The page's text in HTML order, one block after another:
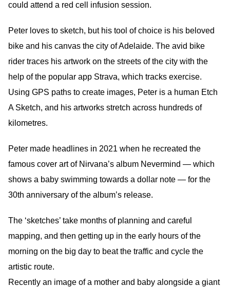
could attend a red cell infusion session.
Peter loves to sketch, but his tool of choice is his beloved
bike and his canvas the city of Adelaide. The avid bike
rider traces his artwork on the streets of the city with the
help of the popular app Strava, which tracks exercise.
Using GPS paths to create images, Peter is a human Etch
A Sketch, and his artworks stretch across hundreds of
kilometres.
Peter made headlines in 2021 when he recreated the
famous cover art of Nirvana’s album Nevermind — which
shows a baby swimming towards a dollar note — for the
30th anniversary of the album’s release.
The ‘sketches’ take months of planning and careful
mapping, and then getting up in the early hours of the
morning on the big day to beat the traffic and cycle the
artistic route.
Recently an image of a mother and baby alongside a giant